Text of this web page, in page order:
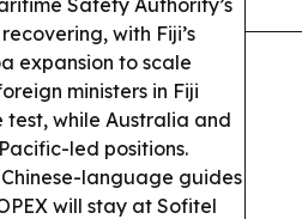
with Fiji’s
expansion to scale
ministers in Fiji
test, while Australia and
led positions.
language guides
will stay at Sofitel